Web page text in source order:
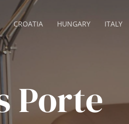
CROATIA HUNGARY ITALY
Porte